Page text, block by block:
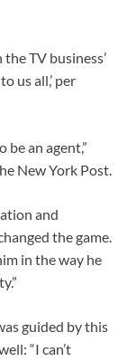
TV business’
us all,’ per
be an agent,”
New York Post.
and
the game.
in the way he
guided by this
“I can’t